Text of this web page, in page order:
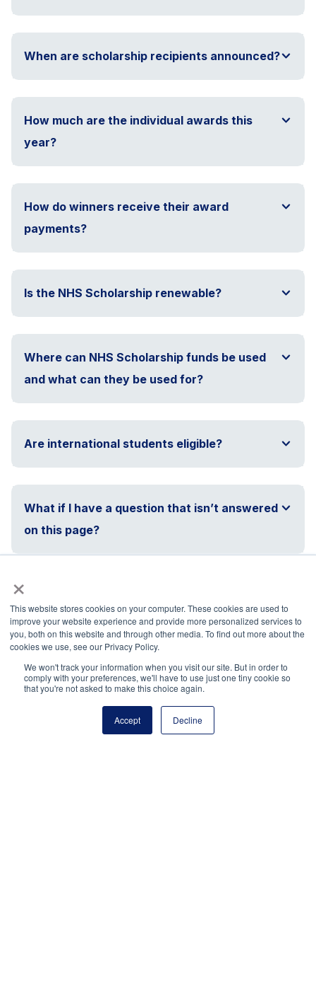
×
This website stores cookies on your computer. These cookies are used to
improve your website experience and provide more personalized services to
you, both on this website and through other media. To find out more about the
cookies we use, see our Privacy Policy.
We won't track your information when you visit our site. But in order to
comply with your preferences, we'll have to use just one tiny cookie so
that you're not asked to make this choice again.
Accept Decline
When are scholarship recipients announced?
How much are the individual awards this
year?
How do winners receive their award
payments?
Is the NHS Scholarship renewable?
Where can NHS Scholarship funds be used
and what can they be used for?
Are international students eligible?
What if I have a question that isn’t answered
on this page?
National Principals Association
Reston, VA 20191
(703) 860-0200
National Principals Association